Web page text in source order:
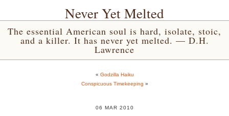
Never Yet Melted
The essential American soul is hard, isolate, stoic,
and a killer. It has never yet melted. — D.H.
Lawrence
« Godzilla Haiku
Conspicuous Timekeeping »
06 MAR 2010